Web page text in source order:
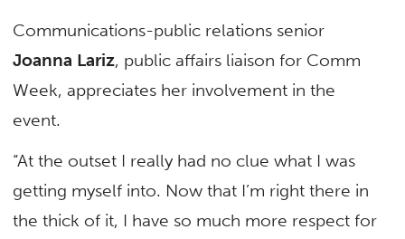
Communications-public relations senior
Joanna Lariz, public affairs liaison for Comm
Week, appreciates her involvement in the
event.
“At the outset I really had no clue what I was
getting myself into. Now that I’m right there in
the thick of it, I have so much more respect for